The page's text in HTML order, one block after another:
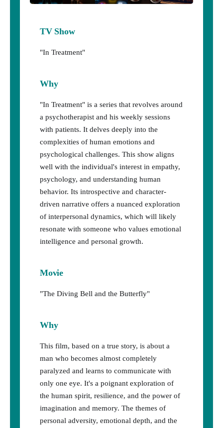
TV Show
"In Treatment"
Why
"In Treatment" is a series that revolves around
a psychotherapist and his weekly sessions
with patients. It delves deeply into the
complexities of human emotions and
psychological challenges. This show aligns
well with the individual's interest in empathy,
psychology, and understanding human
behavior. Its introspective and character-
driven narrative offers a nuanced exploration
of interpersonal dynamics, which will likely
resonate with someone who values emotional
intelligence and personal growth.
Movie
"The Diving Bell and the Butterfly"
Why
This film, based on a true story, is about a
man who becomes almost completely
paralyzed and learns to communicate with
only one eye. It's a poignant exploration of
the human spirit, resilience, and the power of
imagination and memory. The themes of
personal adversity, emotional depth, and the